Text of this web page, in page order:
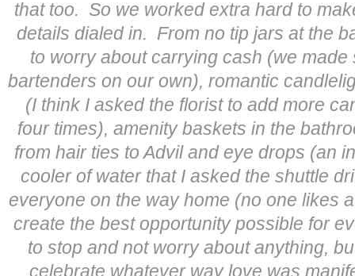
that too. So we worked extra hard to
details dialed in. From no tip jars at the
to worry about carrying cash (we made
bartenders on our own), romantic
(I think I asked the florist to add more
four times), amenity baskets in the
from hair ties to Advil and eye drops (an
cooler of water that I asked the shuttle
everyone on the way home (no one likes
create the best opportunity possible for
to stop and not worry about anything,
celebrate whatever way love was